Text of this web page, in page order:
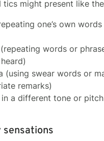
tics might present like
one’s own
words or
(using swear words or
remarks)
in a different tone or pitch